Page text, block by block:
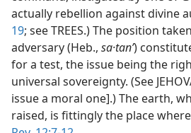
actually rebellion against divine
19; see TREES.) The position
adversary (Heb., sa·tanʹ)
for a test, the issue being the
universal sovereignty. (See
issue a moral one].) The earth,
raised, is fittingly the place